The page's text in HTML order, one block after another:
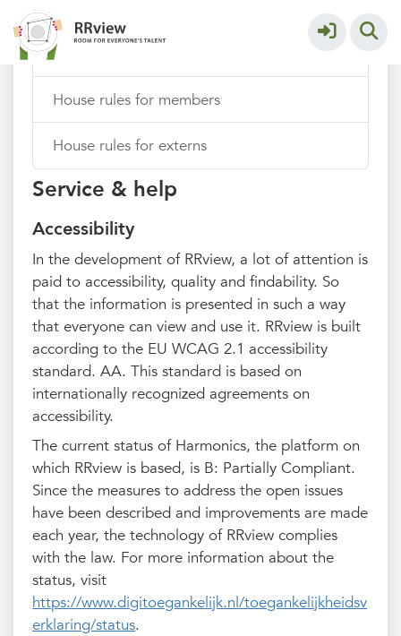
Add thoughts from your browser
House rules for members
House rules for externs
Service & help
Accessibility
In the development of RRview, a lot of attention is
paid to accessibility, quality and findability. So
that the information is presented in such a way
that everyone can view and use it. RRview is built
according to the EU WCAG 2.1 accessibility
standard. AA. This standard is based on
internationally recognized agreements on
accessibility.
The current status of Harmonics, the platform on
which RRview is based, is B: Partially Compliant.
Since the measures to address the open issues
have been described and improvements are made
each year, the technology of RRview complies
with the law. For more information about the
status, visit
https://www.digitoegankelijk.nl/toegankelijkheidsv
erklaring/status.